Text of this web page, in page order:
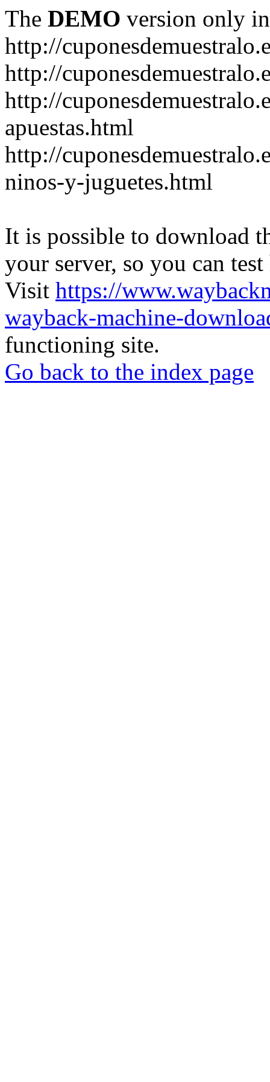
The DEMO version only
http://
http://
http://
apuestas.html
http://
ninos-y-juguetes.html
It is possible to download
your server, so you can
Visit https://
wayback-machine-
functioning site.
Go back to the index page